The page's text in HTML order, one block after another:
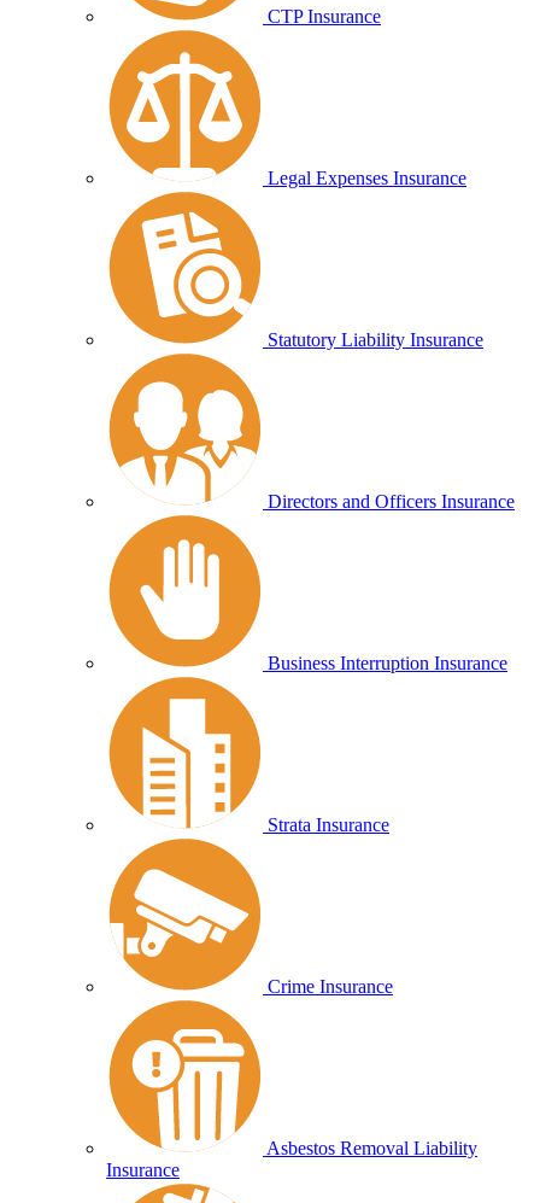
CTP Insurance
Legal Expenses Insurance
Statutory Liability Insurance
Directors and Officers Insurance
Business Interruption Insurance
Strata Insurance
Crime Insurance
Asbestos Removal Liability
Insurance